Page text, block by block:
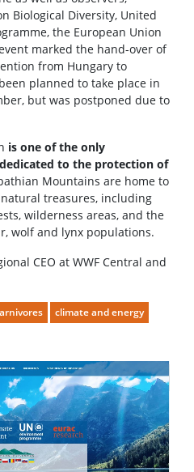
Biological Diversity, United
the European Union
marked the hand-over of
from Hungary to
planned to take place in
but was postponed due to
is one of the only
to the protection of
Mountains are home to
treasures, including
wilderness areas, and the
wolf and lynx populations.
CEO at WWF Central and
climate and energy